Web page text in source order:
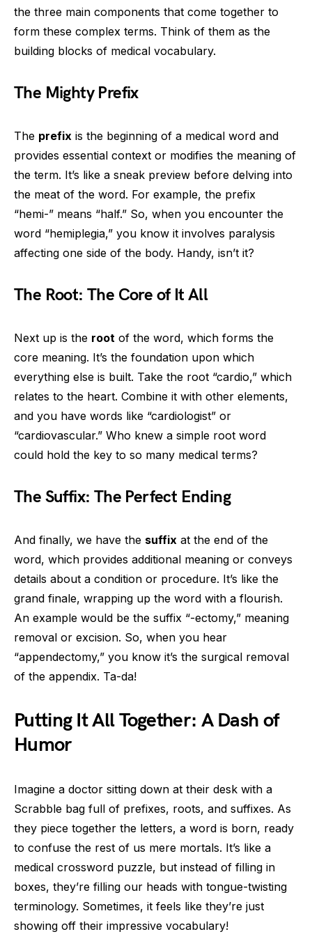
the three main components that come together to
form these complex terms. Think of them as the
building blocks of medical vocabulary.
The Mighty Prefix
The prefix is the beginning of a medical word and
provides essential context or modifies the meaning of
the term. It’s like a sneak preview before delving into
the meat of the word. For example, the prefix
“hemi-” means “half.” So, when you encounter the
word “hemiplegia,” you know it involves paralysis
affecting one side of the body. Handy, isn’t it?
The Root: The Core of It All
Next up is the root of the word, which forms the
core meaning. It’s the foundation upon which
everything else is built. Take the root “cardio,” which
relates to the heart. Combine it with other elements,
and you have words like “cardiologist” or
“cardiovascular.” Who knew a simple root word
could hold the key to so many medical terms?
The Suffix: The Perfect Ending
And finally, we have the suffix at the end of the
word, which provides additional meaning or conveys
details about a condition or procedure. It’s like the
grand finale, wrapping up the word with a flourish.
An example would be the suffix “-ectomy,” meaning
removal or excision. So, when you hear
“appendectomy,” you know it’s the surgical removal
of the appendix. Ta-da!
Putting It All Together: A Dash of
Humor
Imagine a doctor sitting down at their desk with a
Scrabble bag full of prefixes, roots, and suffixes. As
they piece together the letters, a word is born, ready
to confuse the rest of us mere mortals. It’s like a
medical crossword puzzle, but instead of filling in
boxes, they’re filling our heads with tongue-twisting
terminology. Sometimes, it feels like they’re just
showing off their impressive vocabulary!